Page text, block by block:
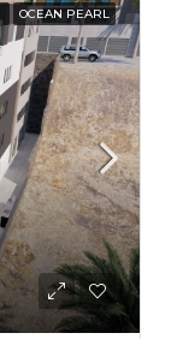
OCEAN PEARL